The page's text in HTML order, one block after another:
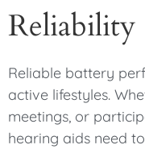
Reliability
Reliable battery
active lifestyles.
meetings, or
hearing aids need